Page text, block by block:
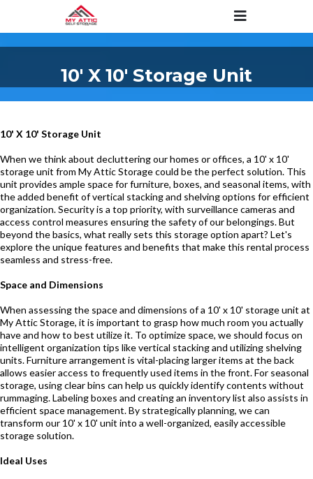
10' X 10' Storage Unit
10' X 10' Storage Unit
When we think about decluttering our homes or offices, a 10' x 10'
storage unit from My Attic Storage could be the perfect solution. This
unit provides ample space for furniture, boxes, and seasonal items, with
the added benefit of vertical stacking and shelving options for efficient
organization. Security is a top priority, with surveillance cameras and
access control measures ensuring the safety of our belongings. But
beyond the basics, what really sets this storage option apart? Let's
explore the unique features and benefits that make this rental process
seamless and stress-free.
Space and Dimensions
When assessing the space and dimensions of a 10' x 10' storage unit at
My Attic Storage, it is important to grasp how much room you actually
have and how to best utilize it. To optimize space, we should focus on
intelligent organization tips like vertical stacking and utilizing shelving
units. Furniture arrangement is vital-placing larger items at the back
allows easier access to frequently used items in the front. For seasonal
storage, using clear bins can help us quickly identify contents without
rummaging. Labeling boxes and creating an inventory list also assists in
efficient space management. By strategically planning, we can
transform our 10' x 10' unit into a well-organized, easily accessible
storage solution.
Ideal Uses